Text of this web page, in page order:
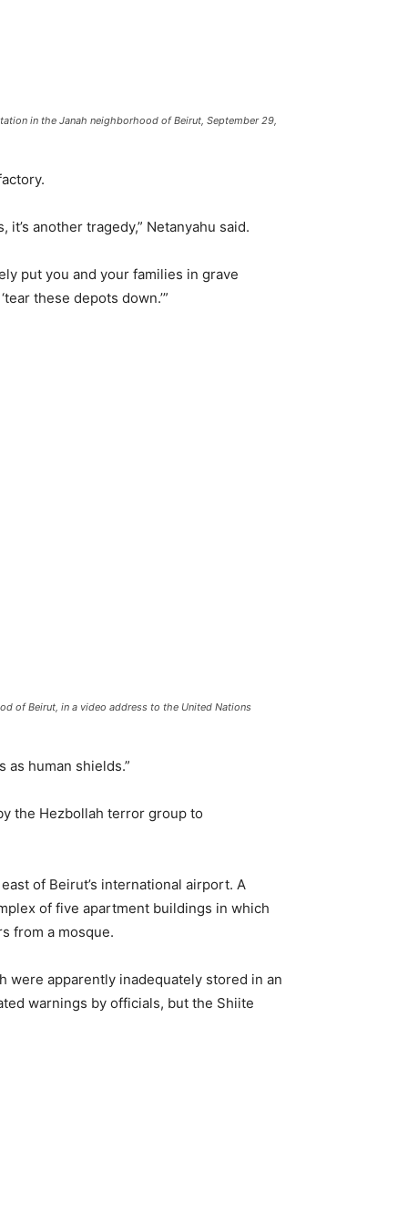
in the Janah neighborhood of Beirut, September 29,
another tragedy,” Netanyahu said.
put you and your families in grave
these depots down.’”
of Beirut, in a video address to the United Nations
as human shields.”
the Hezbollah terror group to
of Beirut’s international airport. A
of five apartment buildings in which
from a mosque.
were apparently inadequately stored in an
warnings by officials, but the Shiite